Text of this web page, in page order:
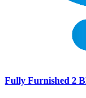
Fully Furnished 2